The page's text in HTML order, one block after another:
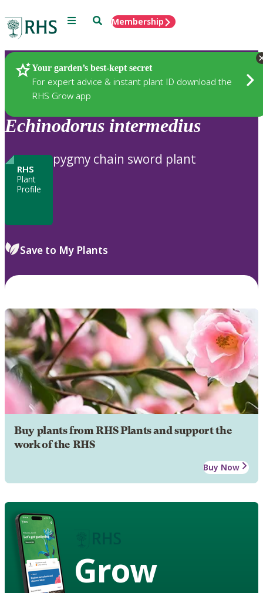
Menu SearchMembership
Your garden’s best-kept secret
For expert advice & instant plant ID download the
RHS Grow app
Plants
Echinodorus intermedius
RHS
Plant
Profile
pygmy chain sword plant
Save to My Plants
Buy plants from RHS Plants and support the
work of the RHS
Buy Now
Grow